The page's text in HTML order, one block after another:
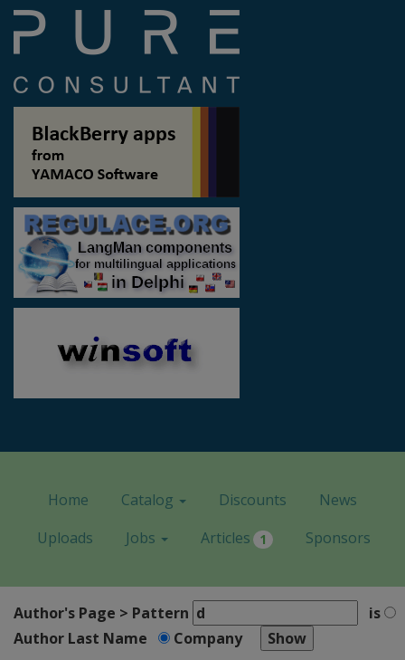
Home Catalog Discounts
News
Uploads
Jobs Articles 1 Sponsors
Author's Page > Pattern
is
Author Last Name
Company